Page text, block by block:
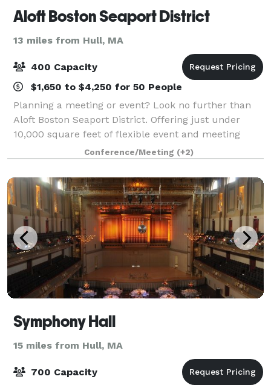
Aloft Boston Seaport District
13 miles from Hull, MA
400 Capacity
$1,650 to $4,250 for 50 People
Planning a meeting or event? Look no further than
Aloft Boston Seaport District. Offering just under
10,000 square feet of flexible event and meeting
space, we can accommodate corporate meetings,
conferences, group rooms blocks, and special
Conference/Meeting (+2)
Symphony Hall
15 miles from Hull, MA
700 Capacity